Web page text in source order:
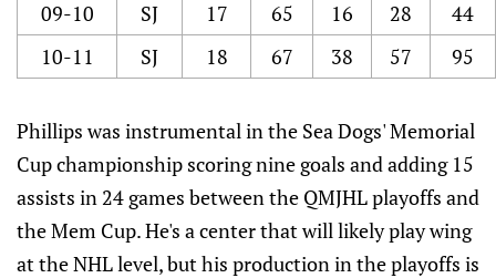
09-10
SJ 17 65 16 28
44
10-11
SJ 18 67 38 57 95
Phillips was instrumental in the Sea Dogs' Memorial
Cup championship scoring nine goals and adding 15
assists in 24 games between the QMJHL playoffs and
the Mem Cup. He's a center that will likely play wing
at the NHL level, but his production in the playoffs is